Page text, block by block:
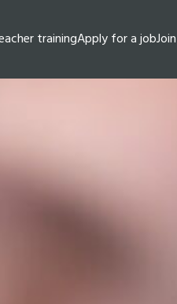
trainingApply for a job